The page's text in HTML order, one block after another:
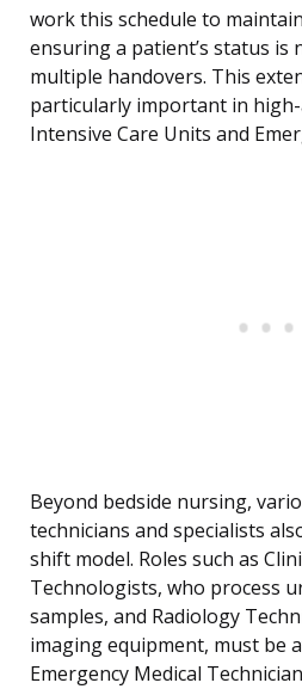
work this schedule to
ensuring a patient’s status is
multiple handovers. This
particularly important in
Intensive Care Units and
Beyond bedside nursing,
technicians and specialists
shift model. Roles such as
Technologists, who process
samples, and Radiology
imaging equipment, must be
Emergency Medical